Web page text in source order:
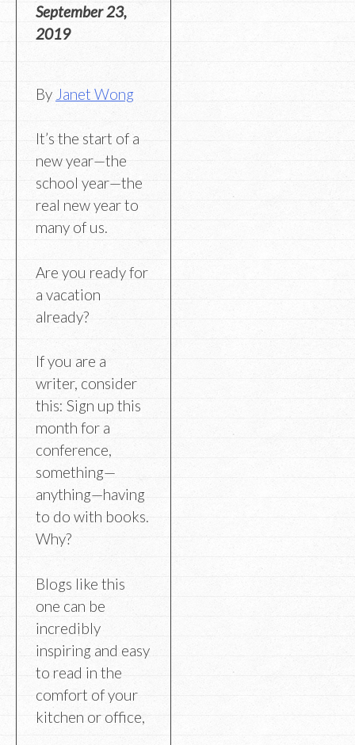
September 23,
2019
By Janet Wong
It’s the start of a
new year—the
school year—the
real new year to
many of us.
Are you ready for
a vacation
already?
If you are a
writer, consider
this: Sign up this
month for a
conference,
something—
anything—having
to do with books.
Why?
Blogs like this
one can be
incredibly
inspiring and easy
to read in the
comfort of your
kitchen or office,